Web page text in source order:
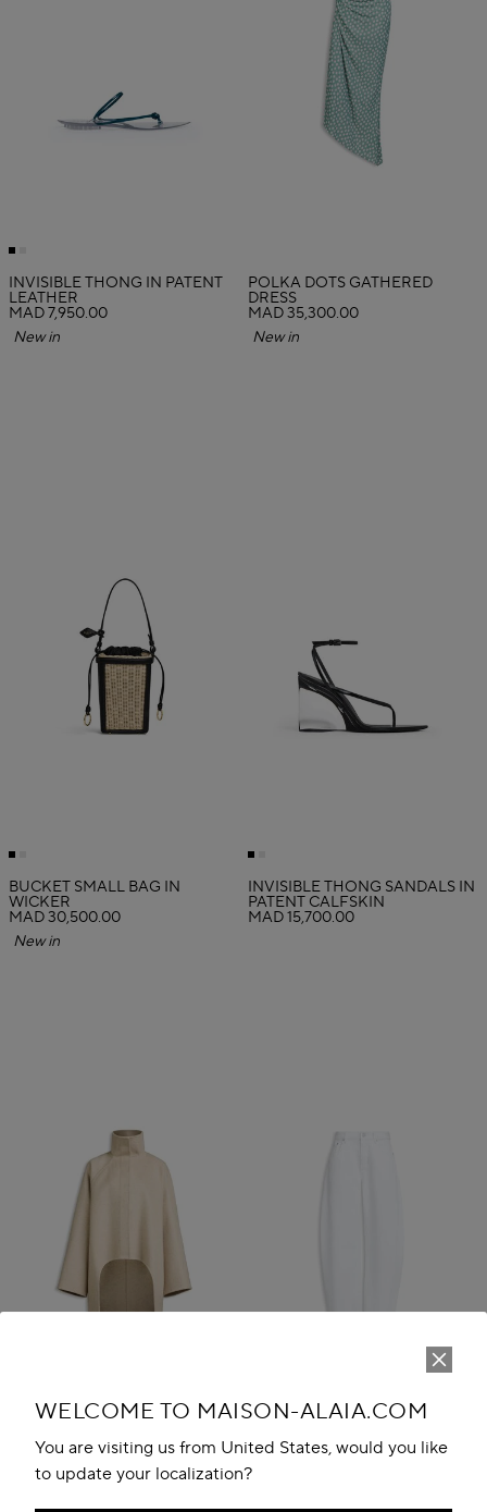
WELCOME TO MAISON-ALAIA.COM
You are visiting us from United States, would you like
to update your localization?
INVISIBLE THONG IN PATENT
LEATHER
MAD 7,950.00
New in
POLKA DOTS GATHERED
DRESS
MAD 35,300.00
New in
BUCKET SMALL BAG IN
WICKER
MAD 30,500.00
New in
INVISIBLE THONG SANDALS IN
PATENT CALFSKIN
MAD 15,700.00
CACHMERE COAT MAD 12,100.00